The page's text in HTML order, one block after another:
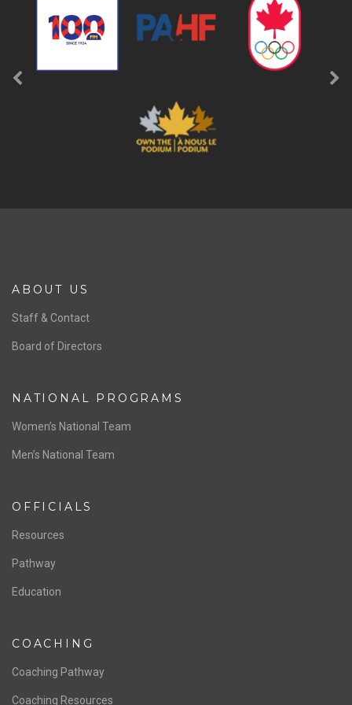
ABOUT US
Staff & Contact
Board of Directors
NATIONAL PROGRAMS
Women’s National Team
Men’s National Team
OFFICIALS
Resources
Pathway
Education
COACHING
Coaching Pathway
Coaching Resources